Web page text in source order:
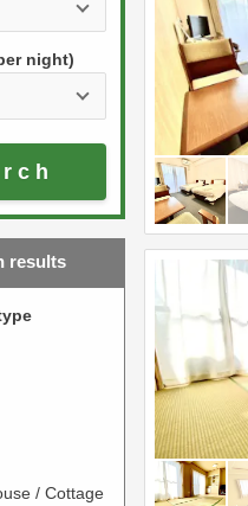
night)
results
/ Cottage